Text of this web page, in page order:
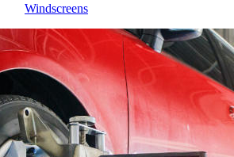
Windscreens